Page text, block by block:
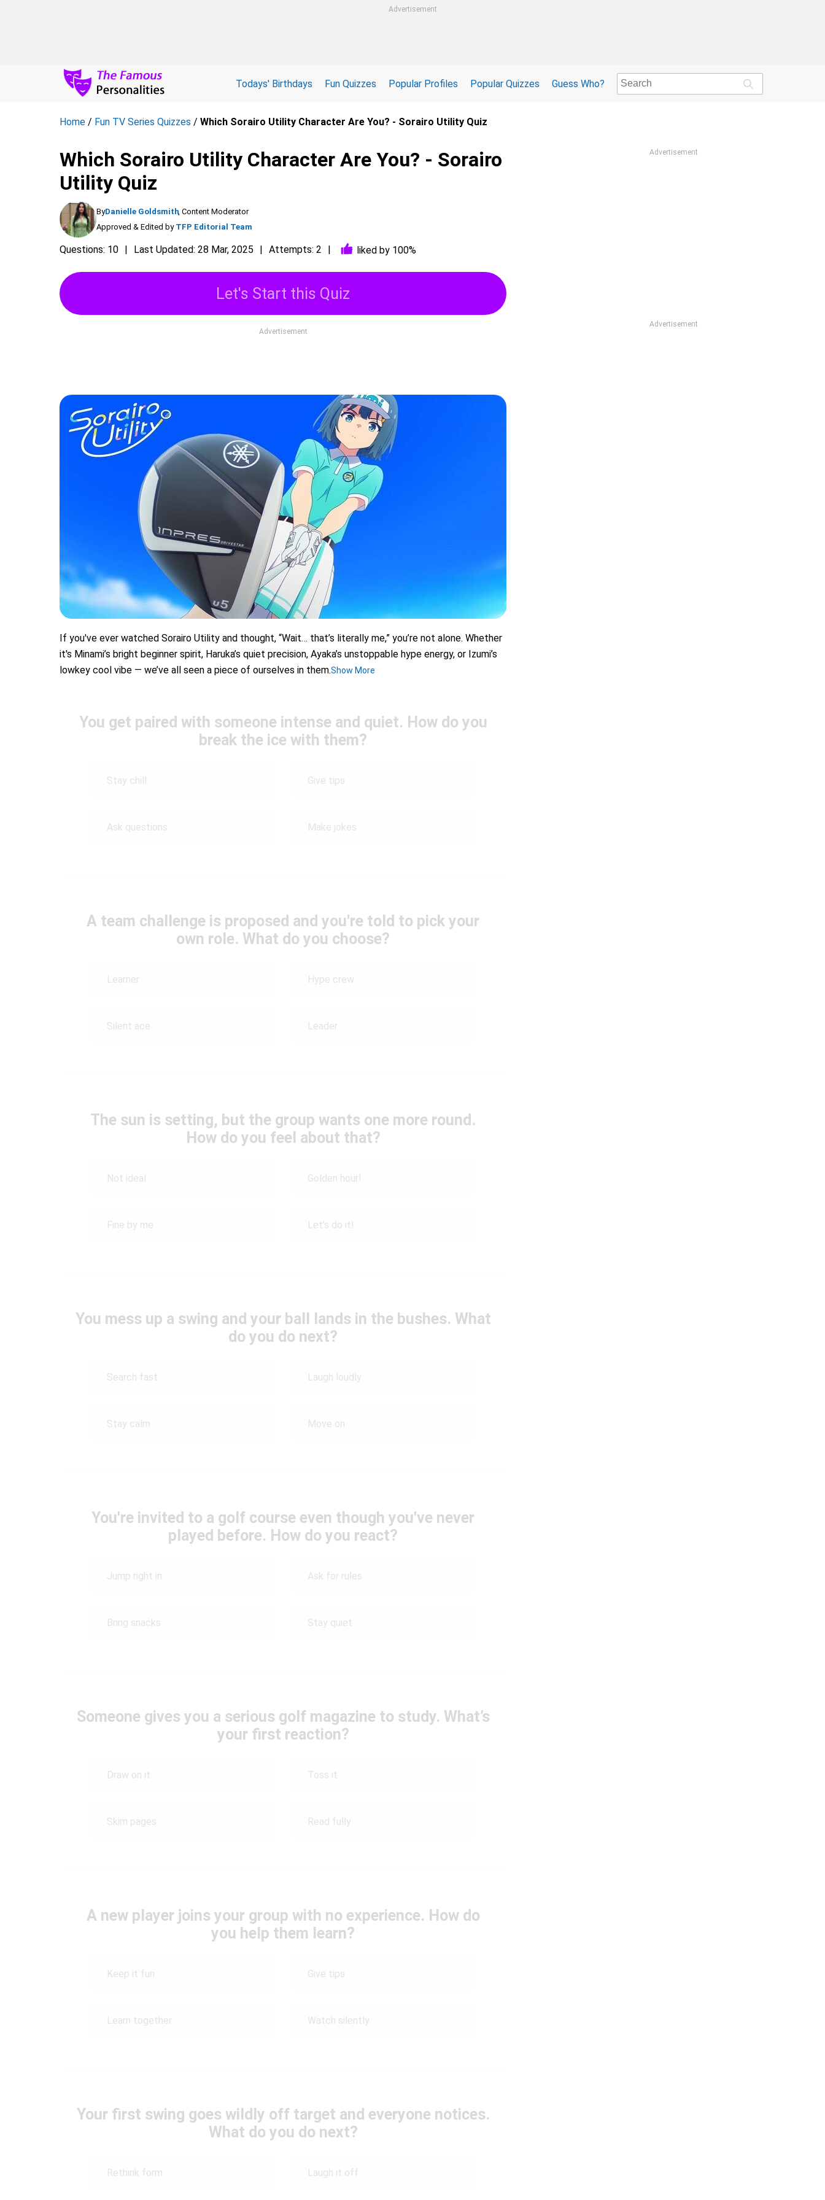
Advertisement
Todays' Birthdays Fun Quizzes Popular Profiles Popular Quizzes Guess Who?
Home / Fun TV Series Quizzes / Which Sorairo Utility Character Are You? - Sorairo Utility Quiz
Which Sorairo Utility Character Are You? - Sorairo
Utility Quiz
ByDanielle Goldsmith, Content Moderator
Approved & Edited by TFP Editorial Team
Questions: 10 Last Updated: 28 Mar, 2025 Attempts: 2 liked by 100%
Let's Start this Quiz
Advertisement
If you've ever watched Sorairo Utility and thought, “Wait… that’s literally me,” you’re not alone. Whether
it's Minami’s bright beginner spirit, Haruka’s quiet precision, Ayaka’s unstoppable hype energy, or Izumi’s
lowkey cool vibe — we’ve all seen a piece of ourselves in them.Show More
You get paired with someone intense and quiet. How do you
break the ice with them?
Stay chill Give tips
Ask questions Make jokes
A team challenge is proposed and you're told to pick your
own role. What do you choose?
Learner Hype crew
Silent ace Leader
The sun is setting, but the group wants one more round.
How do you feel about that?
Not ideal Golden hour!
Fine by me Let’s do it!
You mess up a swing and your ball lands in the bushes. What
do you do next?
Search fast Laugh loudly
Stay calm Move on
You're invited to a golf course even though you've never
played before. How do you react?
Jump right in Ask for rules
Bring snacks Stay quiet
Someone gives you a serious golf magazine to study. What’s
your first reaction?
Draw on it Toss it
Skim pages Read fully
A new player joins your group with no experience. How do
you help them learn?
Keep it fun Give tips
Learn together Watch silently
Your first swing goes wildly off target and everyone notices.
What do you do next?
Rethink form Laugh it off
Advertisement
Advertisement